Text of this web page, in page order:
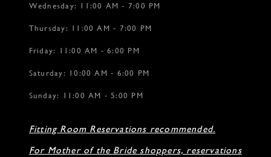
Wednesday: 11:00 AM - 7:00 PM
Thursday: 11:00 AM - 7:00 PM
Friday: 11:00 AM - 6:00 PM
Saturday: 10:00 AM - 6:00 PM
Sunday: 11:00 AM - 5:00 PM
Fitting Room Reservations recommended.
For Mother of the Bride shoppers, reservations